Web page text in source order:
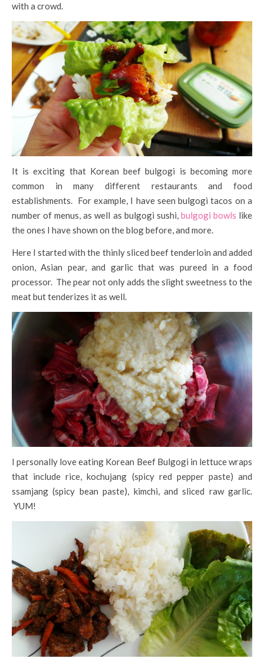
with a crowd.
It is exciting that Korean beef bulgogi is becoming more
common in many different restaurants and food
establishments. For example, I have seen bulgogi tacos on a
number of menus, as well as bulgogi sushi, bulgogi bowls like
the ones I have shown on the blog before, and more.
Here I started with the thinly sliced beef tenderloin and added
onion, Asian pear, and garlic that was pureed in a food
processor. The pear not only adds the slight sweetness to the
meat but tenderizes it as well.
I personally love eating Korean Beef Bulgogi in lettuce wraps
that include rice, kochujang (spicy red pepper paste) and
ssamjang (spicy bean paste), kimchi, and sliced raw garlic.
YUM!